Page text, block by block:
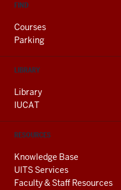
FIND
Courses
Parking
LIBRARY
Library
IUCAT
RESOURCES
Knowledge Base
UITS Services
Faculty & Staff Resources